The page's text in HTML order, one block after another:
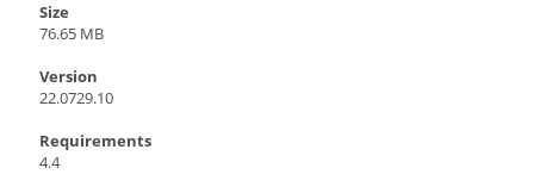
Size
76.65 MB
Version
22.0729.10
Requirements
4.4